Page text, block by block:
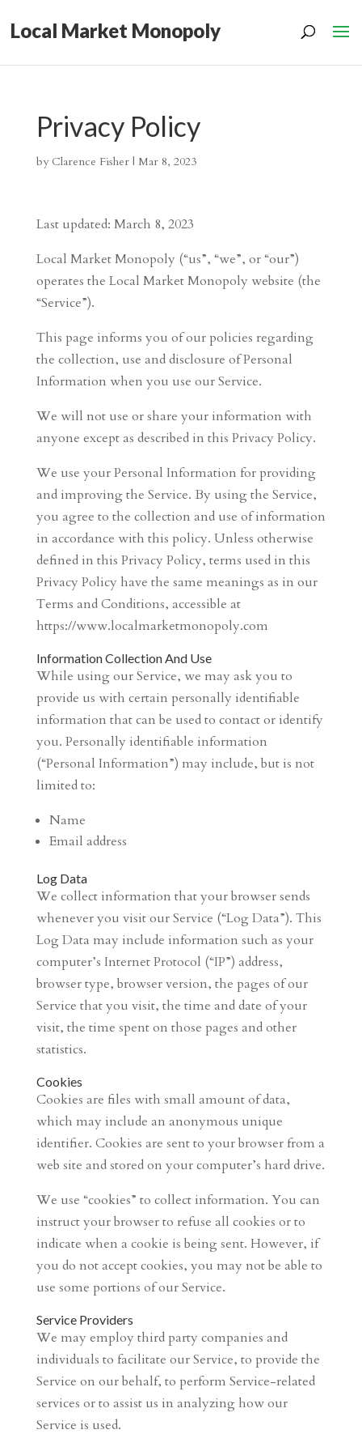
Local Market Monopoly
Privacy Policy
by Clarence Fisher| Mar 8, 2023
Last updated: March 8, 2023
Local Market Monopoly (“us”, “we”, or “our”)
operates the Local Market Monopoly website (the
“Service”).
This page informs you of our policies regarding
the collection, use and disclosure of Personal
Information when you use our Service.
We will not use or share your information with
anyone except as described in this Privacy Policy.
We use your Personal Information for providing
and improving the Service. By using the Service,
you agree to the collection and use of information
in accordance with this policy. Unless otherwise
defined in this Privacy Policy, terms used in this
Privacy Policy have the same meanings as in our
Terms and Conditions, accessible at
https://www.localmarketmonopoly.com
Information Collection And Use
While using our Service, we may ask you to
provide us with certain personally identifiable
information that can be used to contact or identify
you. Personally identifiable information
(“Personal Information”) may include, but is not
limited to:
Name
Email address
Log Data
We collect information that your browser sends
whenever you visit our Service (“Log Data”). This
Log Data may include information such as your
computer’s Internet Protocol (“IP”) address,
browser type, browser version, the pages of our
Service that you visit, the time and date of your
visit, the time spent on those pages and other
statistics.
Cookies
Cookies are files with small amount of data,
which may include an anonymous unique
identifier. Cookies are sent to your browser from a
web site and stored on your computer’s hard drive.
We use “cookies” to collect information. You can
instruct your browser to refuse all cookies or to
indicate when a cookie is being sent. However, if
you do not accept cookies, you may not be able to
use some portions of our Service.
Service Providers
We may employ third party companies and
individuals to facilitate our Service, to provide the
Service on our behalf, to perform Service-related
services or to assist us in analyzing how our
Service is used.